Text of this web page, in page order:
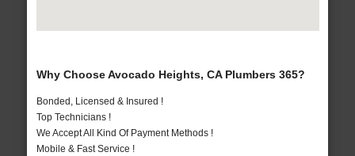
Why Choose Avocado Heights, CA Plumbers 365?
Bonded, Licensed & Insured !
Top Technicians !
We Accept All Kind Of Payment Methods !
Mobile & Fast Service !